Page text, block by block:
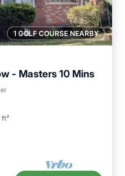
1 GOLF COURSE NEARBY
- Masters 10 Mins
ft²